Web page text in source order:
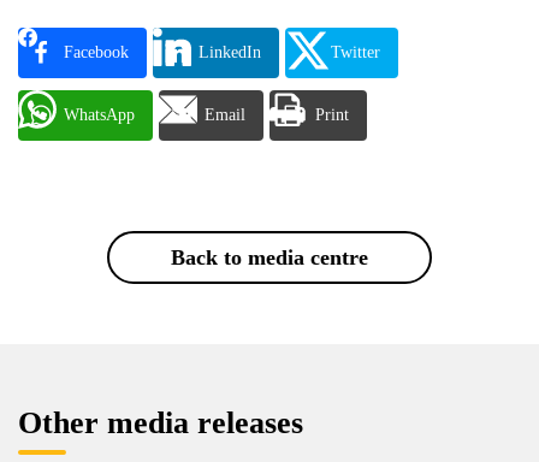
Facebook LinkedIn Twitter
WhatsApp Email Print
Back to media centre
Other media releases